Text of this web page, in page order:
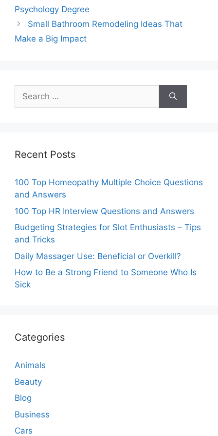
Psychology Degree
Small Bathroom Remodeling Ideas That
Make a Big Impact
Search
for:
Recent Posts
100 Top Homeopathy Multiple Choice Questions
and Answers
100 Top HR Interview Questions and Answers
Budgeting Strategies for Slot Enthusiasts – Tips
and Tricks
Daily Massager Use: Beneficial or Overkill?
How to Be a Strong Friend to Someone Who Is
Sick
Categories
Animals
Beauty
Blog
Business
Cars